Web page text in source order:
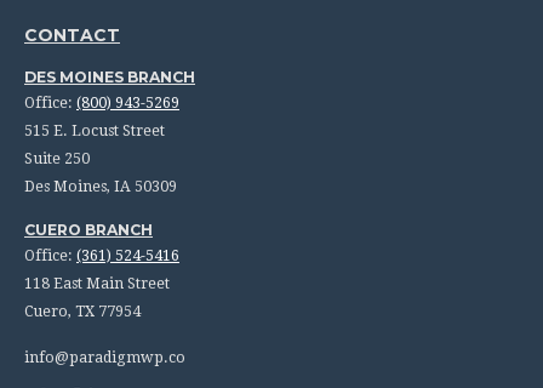
CONTACT
DES MOINES BRANCH
Office: (800) 943-5269
515 E. Locust Street
Suite 250
Des Moines, IA 50309
CUERO BRANCH
Office: (361) 524-5416
118 East Main Street
Cuero, TX 77954
info@paradigmwp.co